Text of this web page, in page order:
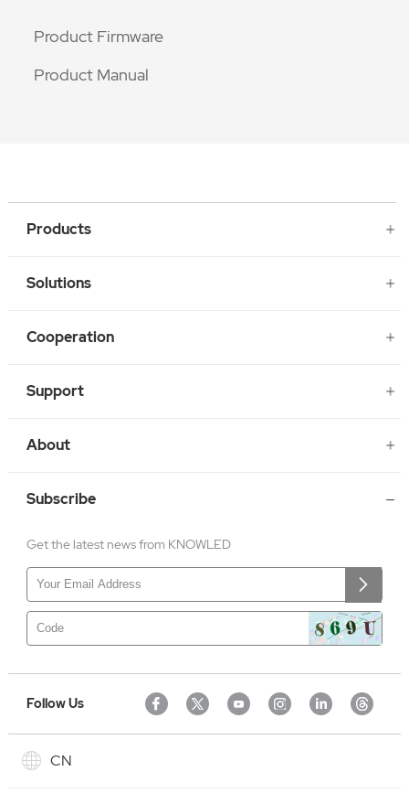
Product Firmware
Product Manual
Products
Solutions
Cooperation
Support
About
Subscribe
Get the latest news from KNOWLED
Follow Us
CN